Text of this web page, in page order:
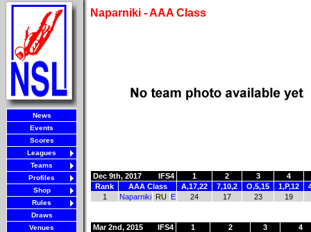
News
Events
Scores
Leagues
Teams
Profiles
Shop
Rules
Draws
Venues
Naparniki - AAA Class
Dec 9th, 2017 IFS4 1 2 3
4
Rank
AAA Class A,17,22 7,10,2 O,5,15 1,P,12
1
Naparniki RU E 24 17 23 19
Mar 2nd, 2015 IFS4 1 2 3
4